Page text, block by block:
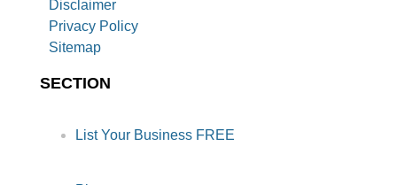
Disclaimer
Privacy Policy
Sitemap
SECTION
List Your Business FREE